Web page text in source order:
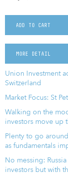
ADD TO CART
MORE DETAIL
Union Investment
Switzerland
Market Focus: St
Walking on the
investors move up
Plenty to go
as fundamentals
No messing:
investors but with